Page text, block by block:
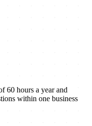
60 hours a year and
within one business